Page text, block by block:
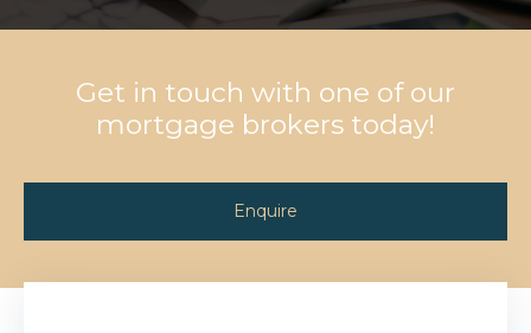
Get in touch with one of our
mortgage brokers today!
Enquire